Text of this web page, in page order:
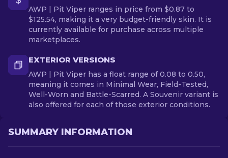
AWP | Pit Viper ranges in price from $0.87 to
$125.54, making it a very budget-friendly skin. It is
currently available for purchase across multiple
marketplaces.
EXTERIOR VERSIONS
AWP | Pit Viper has a float range of 0.08 to 0.50,
meaning it comes in Minimal Wear, Field-Tested,
Well-Worn and Battle-Scarred. A Souvenir variant is
also offered for each of those exterior conditions.
SUMMARY INFORMATION